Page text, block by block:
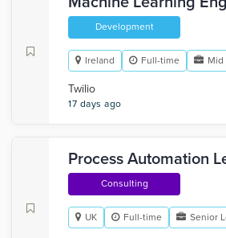
Development
Ireland Full-time Mid
Twilio
17 days ago
Process Automation
Consulting
UK Full-time Senior